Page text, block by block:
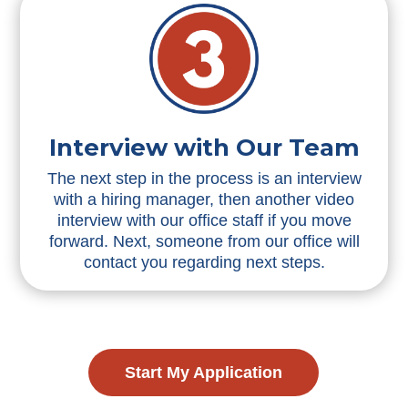
Interview with Our Team
The next step in the process is an interview
with a hiring manager, then another video
interview with our office staff if you move
forward. Next, someone from our office will
contact you regarding next steps.
Start My Application